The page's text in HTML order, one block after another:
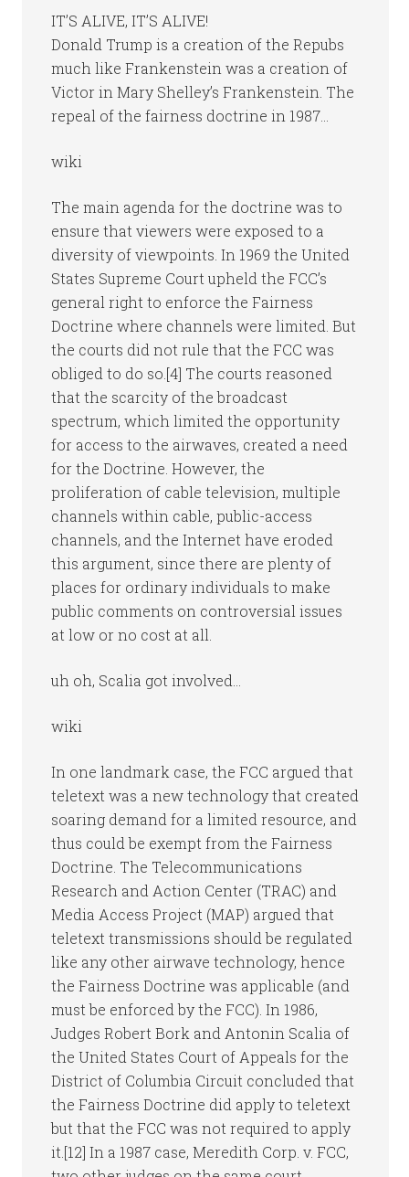
IT’S ALIVE, IT’S ALIVE!
Donald Trump is a creation of the Repubs
much like Frankenstein was a creation of
Victor in Mary Shelley’s Frankenstein. The
repeal of the fairness doctrine in 1987…
wiki
The main agenda for the doctrine was to
ensure that viewers were exposed to a
diversity of viewpoints. In 1969 the United
States Supreme Court upheld the FCC’s
general right to enforce the Fairness
Doctrine where channels were limited. But
the courts did not rule that the FCC was
obliged to do so.[4] The courts reasoned
that the scarcity of the broadcast
spectrum, which limited the opportunity
for access to the airwaves, created a need
for the Doctrine. However, the
proliferation of cable television, multiple
channels within cable, public-access
channels, and the Internet have eroded
this argument, since there are plenty of
places for ordinary individuals to make
public comments on controversial issues
at low or no cost at all.
uh oh, Scalia got involved…
wiki
In one landmark case, the FCC argued that
teletext was a new technology that created
soaring demand for a limited resource, and
thus could be exempt from the Fairness
Doctrine. The Telecommunications
Research and Action Center (TRAC) and
Media Access Project (MAP) argued that
teletext transmissions should be regulated
like any other airwave technology, hence
the Fairness Doctrine was applicable (and
must be enforced by the FCC). In 1986,
Judges Robert Bork and Antonin Scalia of
the United States Court of Appeals for the
District of Columbia Circuit concluded that
the Fairness Doctrine did apply to teletext
but that the FCC was not required to apply
it.[12] In a 1987 case, Meredith Corp. v. FCC,